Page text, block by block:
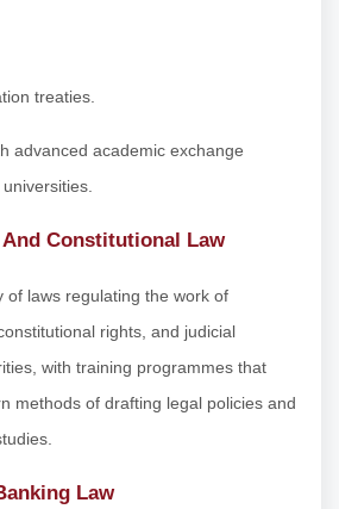
treaties.
advanced academic exchange
Constitutional Law
of laws regulating the work of
rights, and judicial
with training programmes that
methods of drafting legal policies and
Law